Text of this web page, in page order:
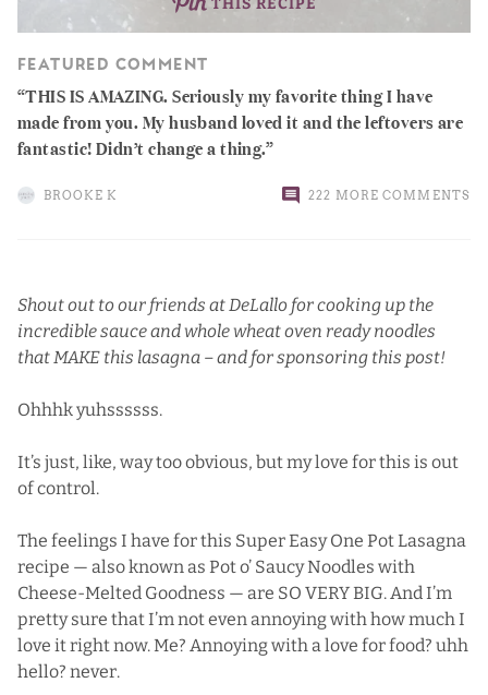
THIS RECIPE
FEATURED COMMENT
THIS IS AMAZING. Seriously my favorite thing I have
made from you. My husband loved it and the leftovers are
fantastic! Didn’t change a thing.
BROOKE K 222 MORE COMMENTS
Shout out to our friends atDeLallo for cooking up the
incredible sauce and whole wheat oven ready noodles
that MAKE this lasagna – and for sponsoring this post!
Ohhhk yuhssssss.
It’s just, like, way too obvious, but my love for this is out
of control.
The feelings I have for this Super Easy One Pot Lasagna
recipe — also known as Pot o’ Saucy Noodles with
Cheese-Melted Goodness — are SO VERY BIG. And I’m
pretty sure that I’m not even annoying with how much I
love it right now. Me? Annoying with a love for food? uhh
hello? never.